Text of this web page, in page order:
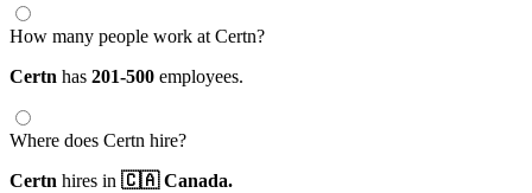
How many people work at Certn?
Certn has 201-500 employees.
Where does Certn hire?
Certn hires in 🇨🇦 Canada.